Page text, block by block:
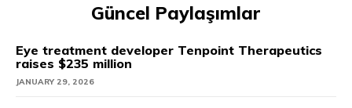
Güncel Paylaşımlar
Eye treatment developer Tenpoint Therapeutics
raises $235 million
JANUARY 29, 2026